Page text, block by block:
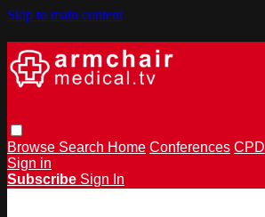
Skip to main content
Browse Search Home Conferences CPD
Sign in
Subscribe Sign In